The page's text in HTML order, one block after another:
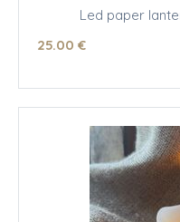
Led paper
25.00 €